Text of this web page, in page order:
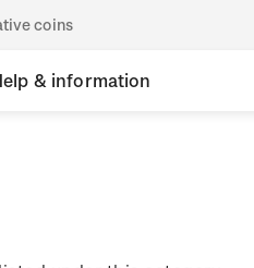
coins
& information